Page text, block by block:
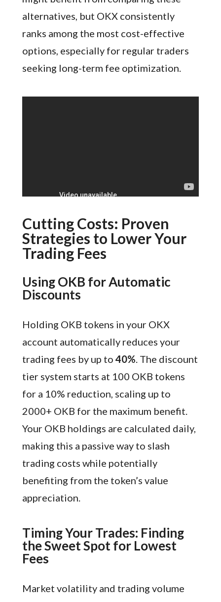
alternatives, but OKX consistently
ranks among the most cost-effective
options, especially for regular traders
seeking long-term fee optimization.
Cutting Costs: Proven
Strategies to Lower Your
Trading Fees
Using OKB for Automatic
Discounts
Holding OKB tokens in your OKX
account automatically reduces your
trading fees by up to 40%. The discount
tier system starts at 100 OKB tokens
for a 10% reduction, scaling up to
2000+ OKB for the maximum benefit.
Your OKB holdings are calculated daily,
making this a passive way to slash
trading costs while potentially
benefiting from the token’s value
appreciation.
Timing Your Trades: Finding
the Sweet Spot for Lowest
Fees
Market volatility and trading volume